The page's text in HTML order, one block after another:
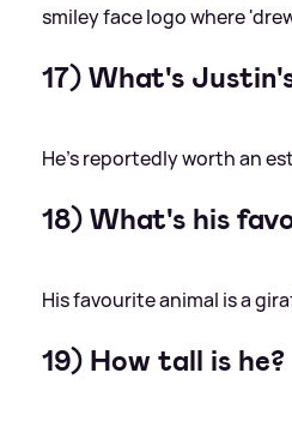
smiley face logo where
17) What's
He’s reportedly worth an
18) What's his
His favourite animal is a
19) How tall is he?